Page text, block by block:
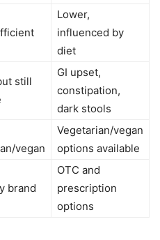
Lower,
influenced by
diet
still
GI upset,
constipation,
dark stools
vegan
Vegetarian/vegan
options available
brand
OTC and
prescription
options